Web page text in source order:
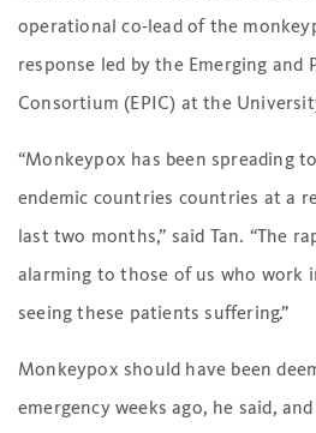
operational co-lead of the
response led by the Emerging and
Consortium (EPIC) at the
“Monkeypox has been spreading
endemic countries countries at a
last two months,” said Tan. “The
alarming to those of us who work
seeing these patients suffering.”
Monkeypox should have been
emergency weeks ago, he said,